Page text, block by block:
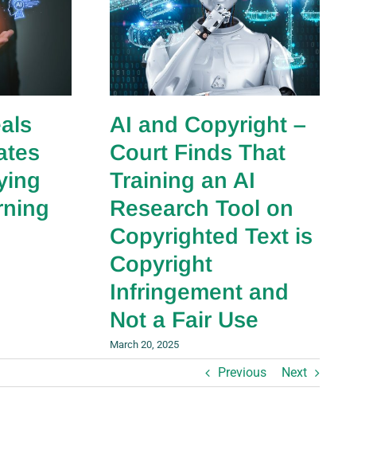
AI and Copyright –
Court Finds That
Training an AI
Research Tool on
Copyrighted Text is
Copyright
Infringement and
Not a Fair Use
March 20, 2025
Previous Next